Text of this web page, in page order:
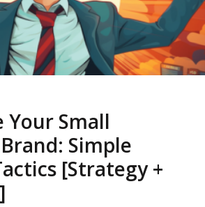
Your Small
Simple
[Strategy +